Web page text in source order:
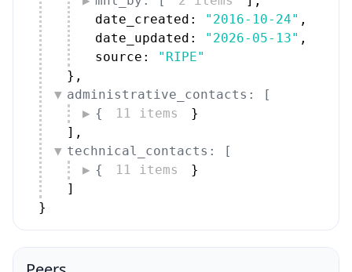
date_created:
"2016-10-24" ,
date_updated:
"2026-05-13" ,
source:
"RIPE"
} ,
administrative_contacts: [
{
11 items
}
] ,
technical_contacts: [
{
11 items
}
]
}